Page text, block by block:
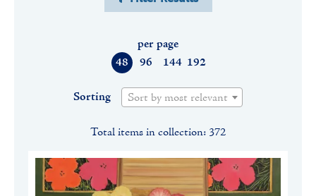
48 96 144 192
per page
Sorting Sort by most relevant
Total items in collection: 372